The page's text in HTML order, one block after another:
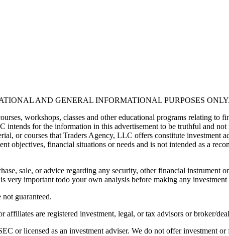
AND GENERAL INFORMATIONAL PURPOSES
workshops, classes and other educational programs relating to
intends for the information in this advertisement to be truthful and
or courses that Traders Agency, LLC offers constitute investment
objectives, financial situations or needs and is not intended as a
sale, or advice regarding any security, other financial instrument
very important todo your own analysis before making any
guaranteed.
are registered investment, legal, or tax advisors or broker/
or licensed as an investment adviser. We do not offer investment